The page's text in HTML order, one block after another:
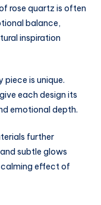
rose quartz is often
balance,
inspiration
piece is unique.
each design its
emotional depth.
further
subtle glows
calming effect of